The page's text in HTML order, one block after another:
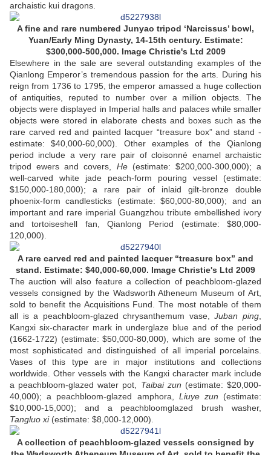
archaistic kui dragons.
A fine and rare numbered Junyao tripod ‘Narcissus’ bowl,
Yuan/Early Ming Dynasty, 14-15th century. Estimate:
$300,000-500,000. Image Christie's Ltd 2009
Elsewhere in the sale are several outstanding examples of the
Qianlong Emperor’s tremendous passion for the arts. During his
reign from 1736 to 1795, the emperor amassed a huge collection
of antiquities, reputed to number over a million objects. The
objects were displayed in Imperial halls and palaces while smaller
objects were stored in elaborate chests and boxes such as the
rare carved red and painted lacquer “treasure box” and stand -
estimate: $40,000-60,000). Other examples of the Qianlong
period include a very rare pair of cloisonné enamel archaistic
tripod ewers and covers, He(estimate: $200,000-300,000); a
well-carved white jade peach-form pouring vessel (estimate:
$150,000-180,000); a rare pair of inlaid gilt-bronze double
phoenix-form candlesticks (estimate: $60,000-80,000); and an
important and rare imperial Guangzhou tribute embellished ivory
and tortoiseshell fan, Qianlong Period (estimate: $80,000-
120,000).
A rare carved red and painted lacquer “treasure box” and
stand. Estimate: $40,000-60,000. Image Christie's Ltd 2009
The auction will also feature a collection of peachbloom-glazed
vessels consigned by the Wadsworth Atheneum Museum of Art,
sold to benefit the Acquisitions Fund. The most notable of them
all is a peachbloom-glazed chrysanthemum vase,Juban ping
Kangxi six-character mark in underglaze blue and of the period
(1662-1722) (estimate: $50,000-80,000), which are some of the
most sophisticated and distinguished of all imperial porcelains.
Vases of this type are in major institutions and collections
worldwide. Other vessels with the Kangxi character mark include
a peachbloom-glazed water pot, Taibai zun (estimate: $20,000-
40,000); a peachbloom-glazed amphora, Liuye zun (estimate:
$10,000-15,000); and a peachbloomglazed brush washer,
Tangluo xi (estimate: $8,000-12,000).
A collection of peachbloom-glazed vessels consigned by